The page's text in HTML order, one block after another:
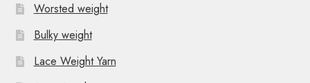
Worsted weight
Bulky weight
Lace Weight Yarn